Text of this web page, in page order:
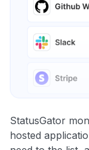
StatusGator
hosted